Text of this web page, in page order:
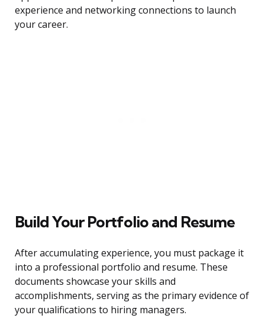
experience and networking connections to launch
your career.
Build Your Portfolio and Resume
After accumulating experience, you must package it
into a professional portfolio and resume. These
documents showcase your skills and
accomplishments, serving as the primary evidence of
your qualifications to hiring managers.